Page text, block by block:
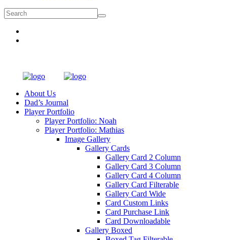
About Us
Dad’s Journal
Player Portfolio
Player Portfolio: Noah
Player Portfolio: Mathias
Image Gallery
Gallery Cards
Gallery Card 2 Column
Gallery Card 3 Column
Gallery Card 4 Column
Gallery Card Filterable
Gallery Card Wide
Card Custom Links
Card Purchase Link
Card Downloadable
Gallery Boxed